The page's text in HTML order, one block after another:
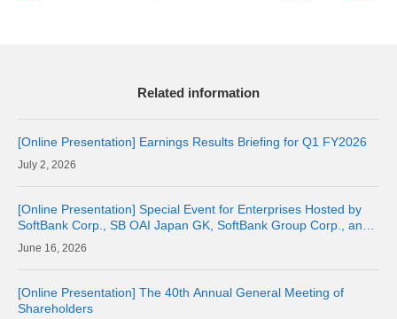
Related information
[Online Presentation] Earnings Results Briefing for Q1 FY2026
2, 2026
[Online Presentation] Special Event for Enterprises Hosted by
SoftBank Corp., SB OAI Japan GK, SoftBank Group Corp., and
OpenAI16, 2026
[Online Presentation] The 40th Annual General Meeting of
Shareholders